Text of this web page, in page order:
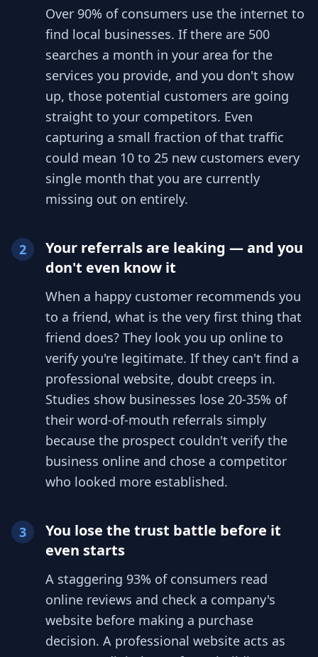
Over 90% of consumers use the internet to
find local businesses. If there are 500
searches a month in your area for the
services you provide, and you don't show
up, those potential customers are going
straight to your competitors. Even
capturing a small fraction of that traffic
could mean 10 to 25 new customers every
single month that you are currently
missing out on entirely.
2
Your referrals are leaking — and you
don't even know it
When a happy customer recommends you
to a friend, what is the very first thing that
friend does? They look you up online to
verify you're legitimate. If they can't find a
professional website, doubt creeps in.
Studies show businesses lose 20-35% of
their word-of-mouth referrals simply
because the prospect couldn't verify the
business online and chose a competitor
who looked more established.
3
You lose the trust battle before it
even starts
A staggering 93% of consumers read
online reviews and check a company's
website before making a purchase
decision. A professional website acts as